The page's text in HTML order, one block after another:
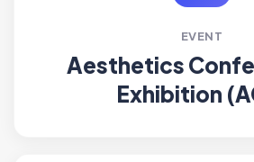
EVENT
Aesthetics
Exhibition